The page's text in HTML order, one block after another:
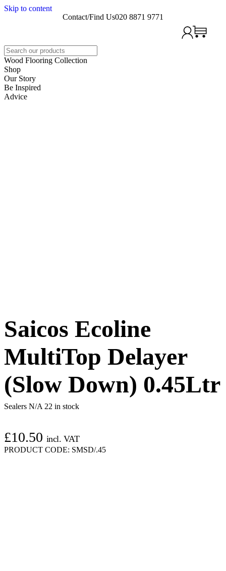
Skip to content
Contact/Find Us020 8871 9771
Search
Wood Flooring Collection
Shop
Our Story
Be Inspired
Advice
Saicos Ecoline
MultiTop Delayer
(Slow Down) 0.45Ltr
Sealers N/A 22 in stock
£10.50 incl. VAT
PRODUCT CODE: SMSD/.45